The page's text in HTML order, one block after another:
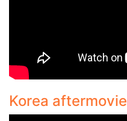
Korea aftermovie